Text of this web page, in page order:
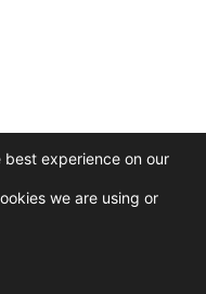
Science and Technology
experience on our
we are using or